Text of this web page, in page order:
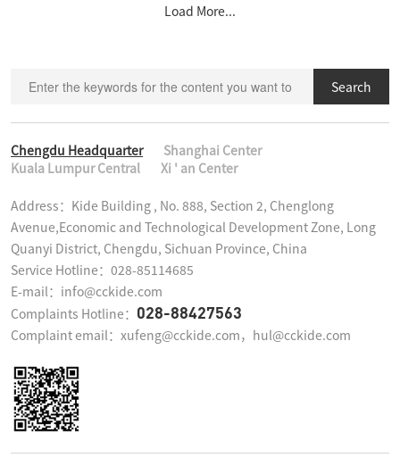
Load More...
Search
Chengdu Headquarter
Shanghai Center
Kuala Lumpur Central
Xi ' an Center
Address：Kide Building , No. 888, Section 2, Chenglong
Avenue,Economic and Technological Development Zone, Long
Quanyi District, Chengdu, Sichuan Province, China
Service Hotline：028-85114685
E-mail：info@cckide.com
Complaints Hotline： 028-88427563
Complaint email：xufeng@cckide.com，hul@cckide.com